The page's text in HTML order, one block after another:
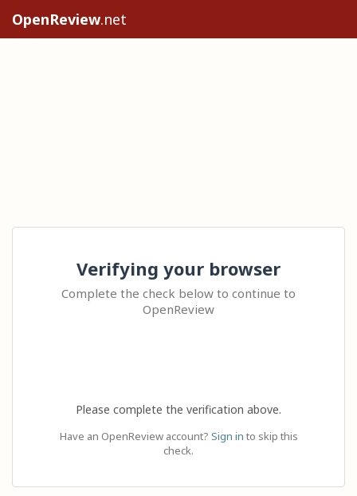
OpenReview.net
Verifying your browser
Complete the check below to continue to
OpenReview
Please complete the verification above.
Have an OpenReview account? Sign in to skip this
check.